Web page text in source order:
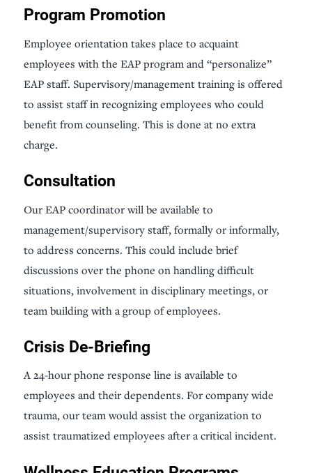
Program Promotion
Employee orientation takes place to acquaint
employees with the EAP program and “personalize”
EAP staff. Supervisory/management training is offered
to assist staff in recognizing employees who could
benefit from counseling. This is done at no extra
charge.
Consultation
Our EAP coordinator will be available to
management/supervisory staff, formally or informally,
to address concerns. This could include brief
discussions over the phone on handling difficult
situations, involvement in disciplinary meetings, or
team building with a group of employees.
Crisis De-Briefing
A 24-hour phone response line is available to
employees and their dependents. For company wide
trauma, our team would assist the organization to
assist traumatized employees after a critical incident.